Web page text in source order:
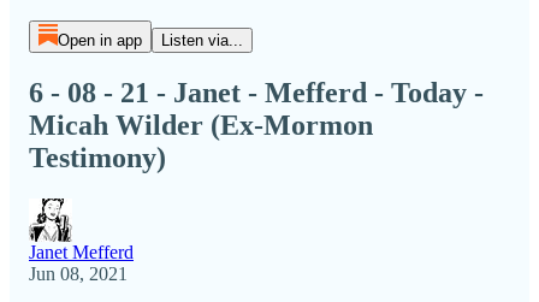
Open in app Listen via...
6 - 08 - 21 - Janet - Mefferd - Today -
Micah Wilder (Ex-Mormon
Testimony)
Janet Mefferd
Jun 08, 2021